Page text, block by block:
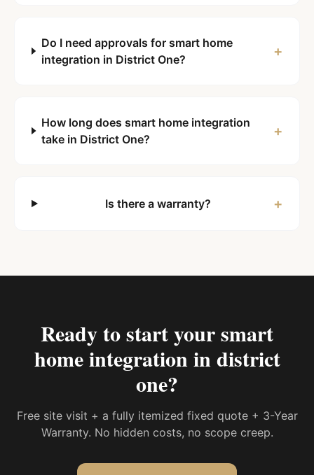
Do I need approvals for smart home
integration in District One?
+
How long does smart home integration
take in District One?
+
Is there a warranty? +
Ready to start yoursmart
home integration in district
one?
Free site visit + a fully itemized fixed quote + 3-Year
Warranty. No hidden costs, no scope creep.